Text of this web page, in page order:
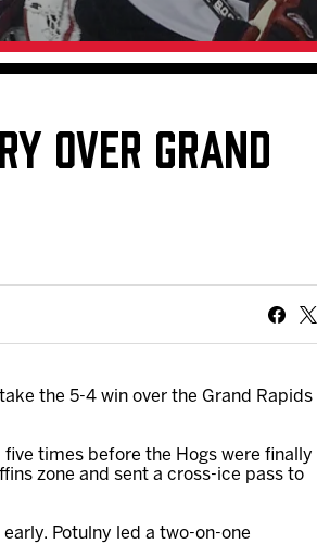
OVER GRAND
the 5-4 win over the Grand Rapids
times before the Hogs were finally
zone and sent a cross-ice pass to
Potulny led a two-on-one